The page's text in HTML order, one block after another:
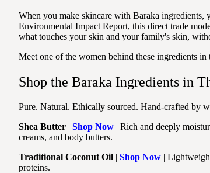
When you make skincare with Baraka ingredients,
Environmental Impact Report, this direct trade
what touches your skin and your family's skin,
Meet one of the women behind these ingredients in
Shop the Baraka Ingredients in
Pure. Natural. Ethically sourced. Hand-crafted by
Shea Butter | Shop Now | Rich and deeply
creams, and body butters.
Traditional Coconut Oil | Shop Now |
proteins.